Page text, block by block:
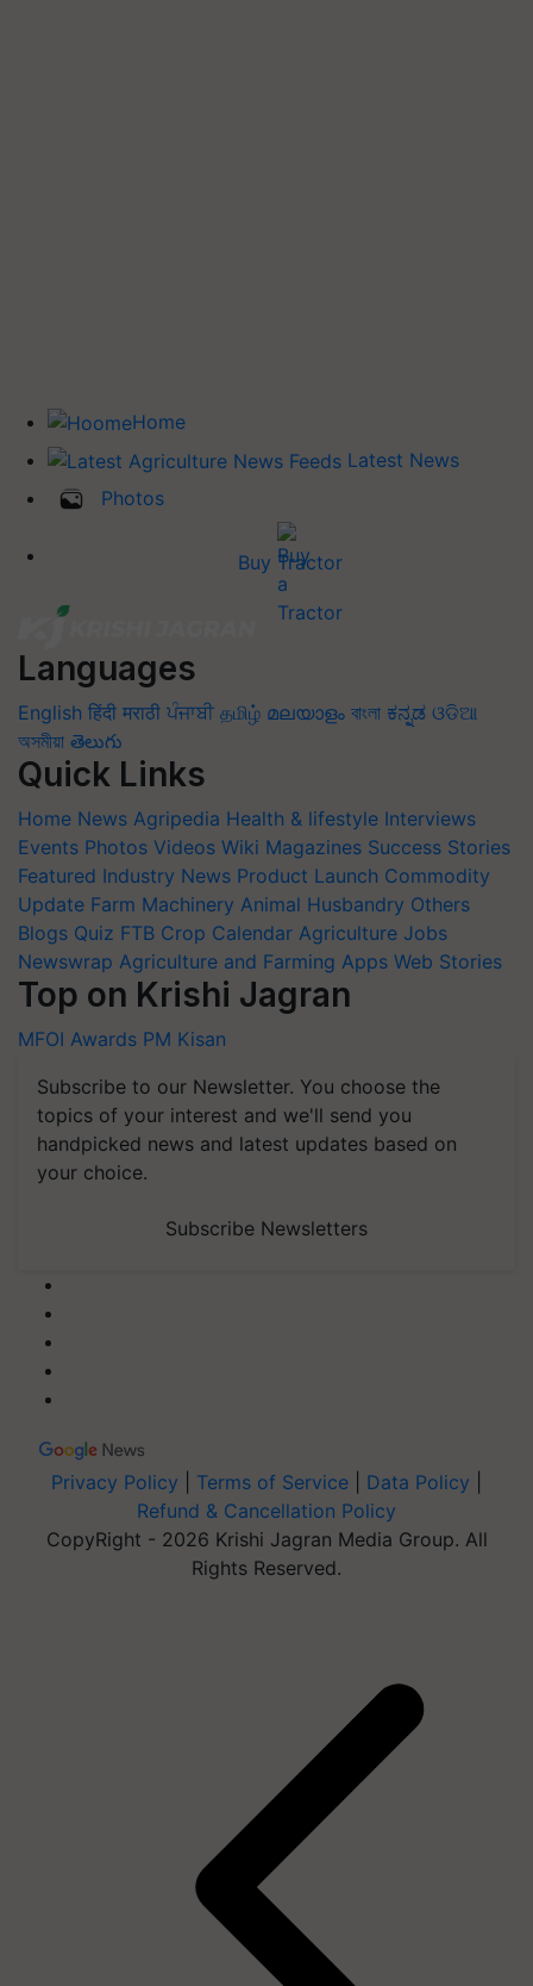
Home
Latest News
Photos
Buy Tractor
Languages
English हिंदी मराठी ਪੰਜਾਬੀ தமிழ் മലയാളം বাংলা ಕನ್ನಡ ଓଡିଆ
অসমীয়া తెలుగు
Quick Links
Home News Agripedia Health & lifestyle Interviews
Events Photos Videos Wiki Magazines Success Stories
Featured Industry News Product Launch Commodity
Update Farm Machinery Animal Husbandry Others
Blogs Quiz FTB Crop Calendar Agriculture Jobs
Newswrap Agriculture and Farming Apps Web Stories
Top on Krishi Jagran
MFOI Awards PM Kisan
Subscribe to our Newsletter. You choose the
topics of your interest and we'll send you
handpicked news and latest updates based on
your choice.
Subscribe Newsletters
Privacy Policy Terms of Service Data Policy
Refund & Cancellation Policy
CopyRight - 2026 Krishi Jagran Media Group. All
Rights Reserved.